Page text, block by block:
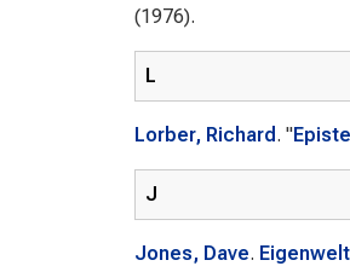
(1976).
L
Lorber, Richard . "
J
Jones, Dave.